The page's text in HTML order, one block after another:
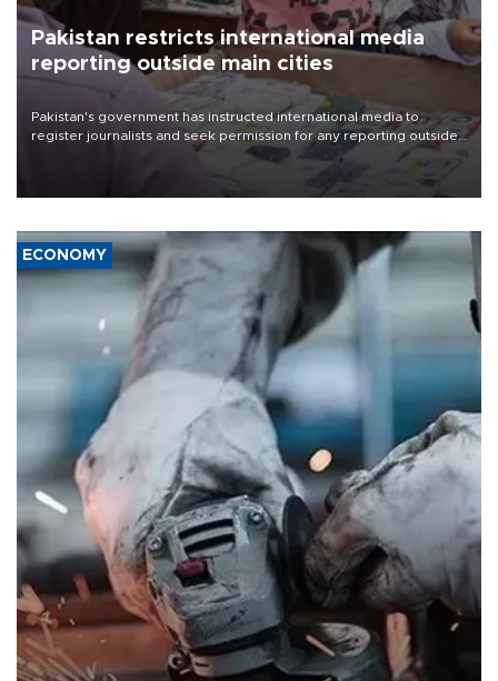
Pakistan restricts international media
reporting outside main cities
Pakistan's government has instructed international media to
register journalists and seek permission for any reporting outside
the country's three main cities, sparking concern from rights and
media groups over a threat to press freedom.
ECONOMY